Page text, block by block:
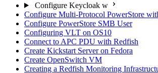
Configure Keycloak w
Configure Multi-Protocol PowerStore
Configure PowerStore SMB User
Configuring VLT on OS10
Connect to APC PDU with Redfish
Create Kickstart Server on Fedora
Create OpenSwitch VM
Creating a Redfish Monitoring